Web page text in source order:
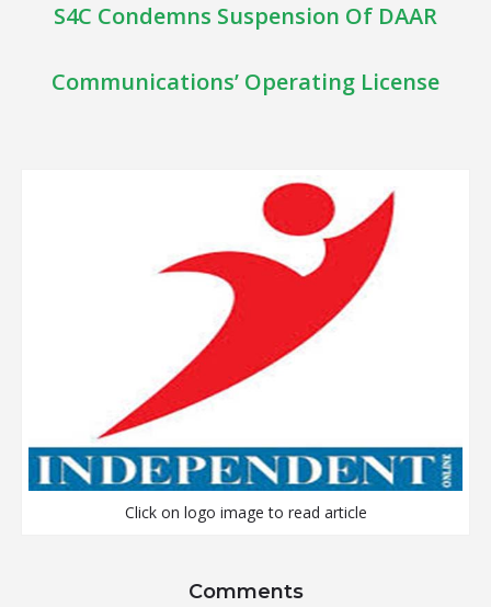
S4C Condemns Suspension Of DAAR
Communications’ Operating License
Click on logo image to read article
Comments